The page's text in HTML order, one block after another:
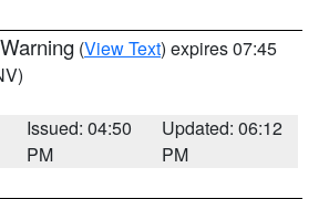
(View Text) expires 07:45
Issued: 04:50
PM
Updated: 06:12
PM